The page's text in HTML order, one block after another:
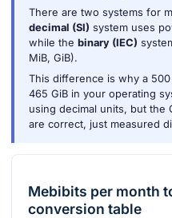
There are two systems for
decimal (SI) system uses
while the binary (IEC)
MiB, GiB).
This difference is why a
465 GiB in your operating
using decimal units, but the
are correct, just measured
Mebibits per month
conversion table